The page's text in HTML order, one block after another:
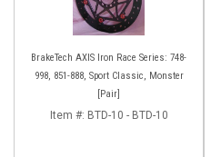
BrakeTech AXIS Iron Race Series: 748-
998, 851-888, Sport Classic, Monster
[Pair]
Item #: BTD-10 - BTD-10